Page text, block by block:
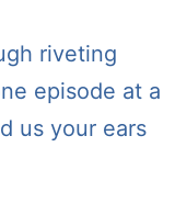
riveting
episode at a
us your ears